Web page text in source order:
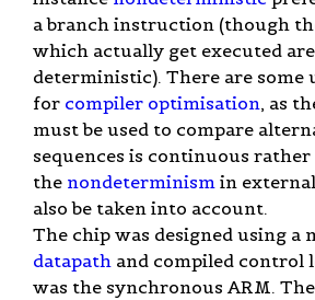
a branch instruction (though
which actually get executed
deterministic). There are some
for compiler optimisation, as
must be used to compare
sequences is continuous
the nondeterminism in
also be taken into account.
The chip was designed using a
datapath and compiled control
was the synchronous ARM.